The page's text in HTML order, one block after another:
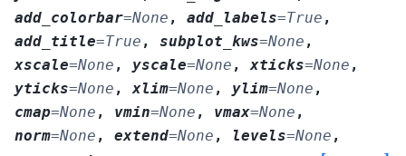
add_colorbar=None , add_labels=True ,
add_title=True , subplot_kws=None ,
xscale=None , yscale=None , xticks=None ,
yticks=None , xlim=None , ylim=None ,
cmap=None , vmin=None , vmax=None ,
norm=None , extend=None , levels=None ,